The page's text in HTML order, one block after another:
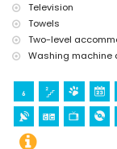
Television
Towels
Two-level
Washing machine